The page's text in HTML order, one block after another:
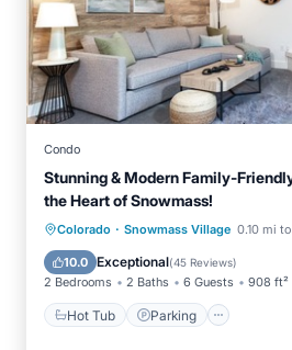
Condo
Stunning & Modern Family-
the Heart of Snowmass!
Colorado · Snowmass Village 0.10 mi
10.0 Exceptional(45 Reviews)
2 Bedrooms 2 Baths 6 Guests 908 ft²
Hot Tub Parking
Hot Tub Parking
Balcony/Terrace